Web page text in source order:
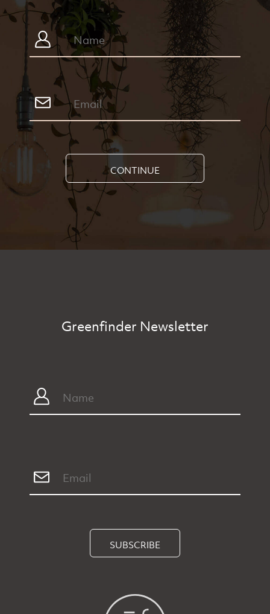
CONTINUE
Greenfinder Newsletter
SUBSCRIBE